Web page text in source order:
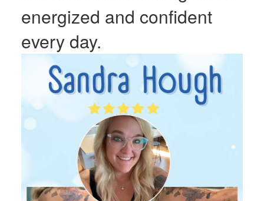
energized and confident
every day.